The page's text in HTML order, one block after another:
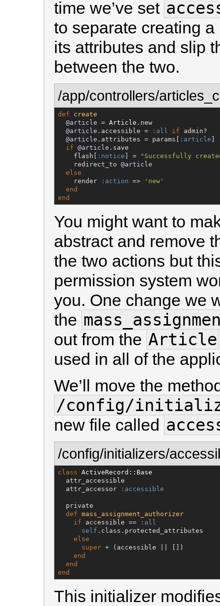
time we’ve set
to separate creating
its attributes and slip
between the two.
/app/controllers/
def
create
@article = Article .new
@article .accessible = :all if admin?
@article .attributes = params[ :article
if @article .save
    flash[
:notice ] = " Successfully
    redirect_to
@article
else
    render
:action => ' new '
end
end
You might want to
abstract and remove
the two actions but
permission system
you. One change we
the
out from the Article
used in all of the
We’ll move the
/config/
new file called
/config/initializers/
class ActiveRecord::Base
  attr_accessible
  attr_accessor
:accessible
  private
def mass_assignment_authorizer
if accessible ==
:all
self .class.protected_attributes
else
super + (accessible || [])
end
end
end
This initializer